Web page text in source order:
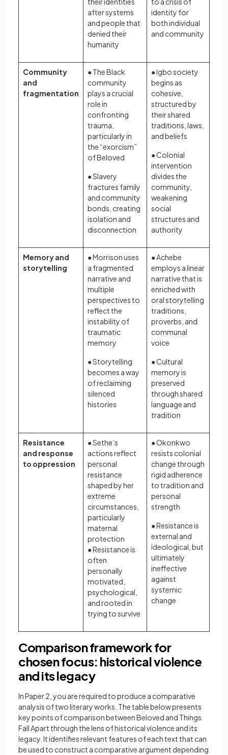
after systems
and people that
denied their
humanity
identity for
both individual
and community
Community
and
fragmentation
● The Black
community
plays a crucial
role in
confronting
trauma,
particularly in
the “exorcism”
of Beloved
● Slavery
fractures family
and community
bonds, creating
isolation and
disconnection
● Igbo society
begins as
cohesive,
structured by
their shared
traditions, laws,
and beliefs
● Colonial
intervention
divides the
community,
weakening
social
structures and
authority
Memory and
storytelling
● Morrison uses
a fragmented
narrative and
multiple
perspectives to
reflect the
instability of
traumatic
memory
● Storytelling
becomes a way
of reclaiming
silenced
histories
● Achebe
employs a linear
narrative that is
enriched with
oral storytelling
traditions,
proverbs, and
communal
voice
● Cultural
memory is
preserved
through shared
language and
tradition
Resistance
and response
to oppression
● Sethe’s
actions reflect
personal
resistance
shaped by her
extreme
circumstances,
particularly
maternal
protection
● Resistance is
often
personally
motivated,
psychological,
and rooted in
trying to survive
● Okonkwo
resists colonial
change through
rigid adherence
to tradition and
personal
strength
● Resistance is
external and
ideological, but
ultimately
ineffective
against
systemic
change
Comparison framework for
chosen focus: historical violence
and its legacy
In Paper 2, you are required to produce a comparative
analysis of two literary works. The table below presents
key points of comparison between Beloved and Things
Fall Apart through the lens of historical violence and its
legacy. It identifies relevant features of each text that can
be used to construct a comparative argument depending